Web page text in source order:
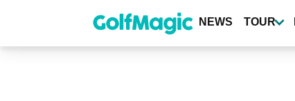
content
NEWS TOUR